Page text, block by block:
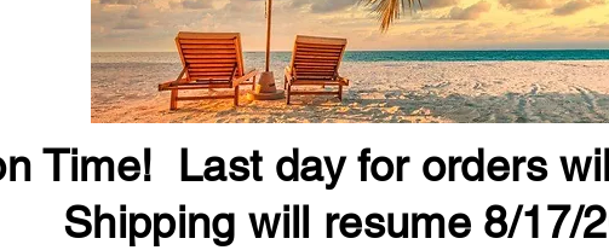
Time! Last day for orders
Shipping will resume 8/17/